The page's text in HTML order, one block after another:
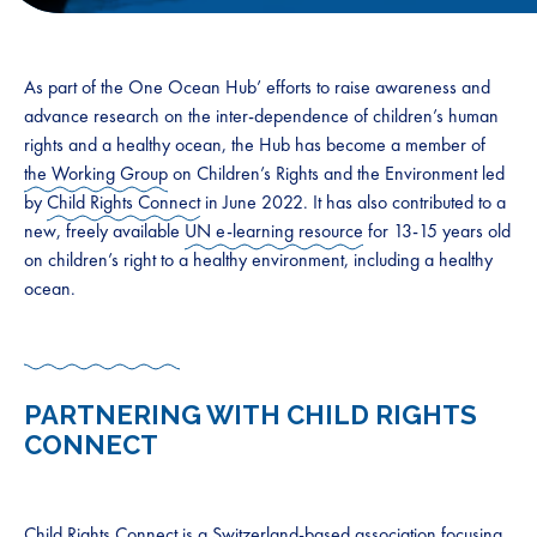
As part of the One Ocean Hub’ efforts to raise awareness and
advance research on the inter-dependence of children’s human
rights and a healthy ocean, the Hub has become a member of
the Working Groupon Children’s Rights and the Environment led
byChild Rights Connectin June 2022. It has also contributed to a
new, freely available UN e-learning resource for 13-15 years old
on children’s right to a healthy environment, including a healthy
ocean.
PARTNERING WITH CHILD RIGHTS
CONNECT